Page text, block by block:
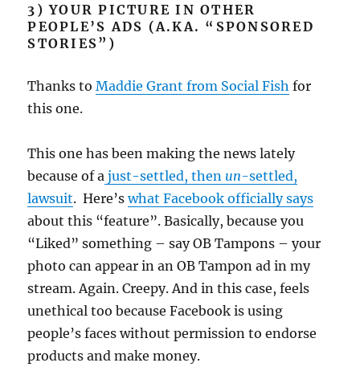
3) YOUR PICTURE IN OTHER
PEOPLE’S ADS (A.KA. “SPONSORED
STORIES”)
Thanks toMaddie Grant from Social Fish for
this one.
This one has been making the news lately
because of a just-settled, then un-settled,
lawsuit. Here’swhat Facebook officially says
about this “feature”. Basically, because you
“Liked” something – say OB Tampons – your
photo can appear in an OB Tampon ad in my
stream. Again. Creepy. And in this case, feels
unethical too because Facebook is using
people’s faces without permission to endorse
products and make money.